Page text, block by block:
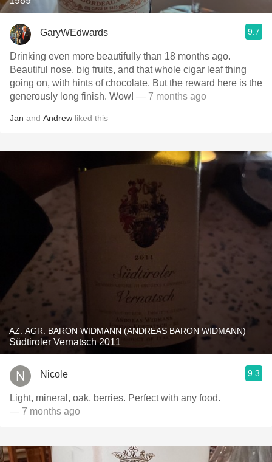
GaryWEdwards 9.7
Drinking even more beautifully than 18 months ago.
Beautiful nose, big fruits, and that whole cigar leaf thing
going on, with hints of chocolate. But the reward here is the
generously long finish. Wow! — 7 months ago
Jan and Andrew liked this
AZ. AGR. BARON WIDMANN (ANDREAS BARON WIDMANN)
Südtiroler Vernatsch 2011
Nicole 9.3
Light, mineral, oak, berries. Perfect with any food.
— 7 months ago